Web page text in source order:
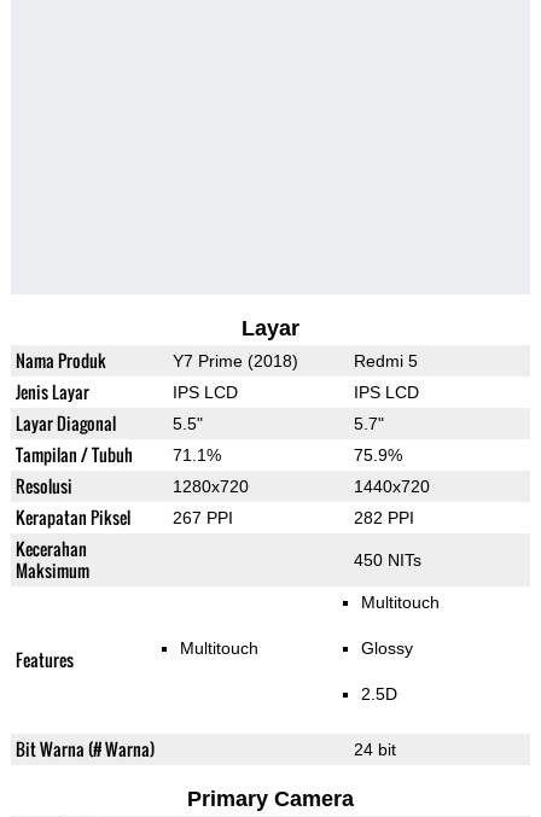
Layar
Nama Produk Y7 Prime (2018) Redmi 5
Jenis Layar IPS LCD IPS LCD
Layar Diagonal 5.5" 5.7"
Tampilan / Tubuh 71.1% 75.9%
Resolusi 1280x720 1440x720
Kerapatan Piksel 267 PPI 282 PPI
Kecerahan
Maksimum
450 NITs
Features Multitouch
Multitouch
Glossy
2.5D
Bit Warna (# Warna) 24 bit
Primary Camera